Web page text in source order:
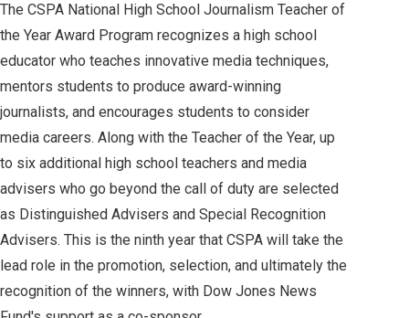
The CSPA National High School Journalism Teacher of
the Year Award Program recognizes a high school
educator who teaches innovative media techniques,
mentors students to produce award-winning
journalists, and encourages students to consider
media careers. Along with the Teacher of the Year, up
to six additional high school teachers and media
advisers who go beyond the call of duty are selected
as Distinguished Advisers and Special Recognition
Advisers. This is the ninth year that CSPA will take the
lead role in the promotion, selection, and ultimately the
recognition of the winners, with Dow Jones News